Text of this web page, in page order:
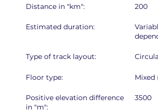
Distance in "km": 200
Estimated duration:
Type of track layout:
Floor type: Mixed
Positive elevation difference
in "m":
3500